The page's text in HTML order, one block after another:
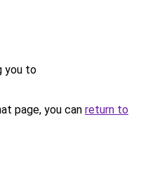
you to
page, you can return to